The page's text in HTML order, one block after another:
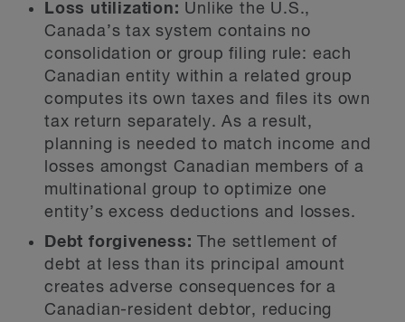
Loss utilization: Unlike the U.S.,
Canada’s tax system contains no
consolidation or group filing rule: each
Canadian entity within a related group
computes its own taxes and files its own
tax return separately. As a result,
planning is needed to match income and
losses amongst Canadian members of a
multinational group to optimize one
entity’s excess deductions and losses.
Debt forgiveness: The settlement of
debt at less than its principal amount
creates adverse consequences for a
Canadian-resident debtor, reducing